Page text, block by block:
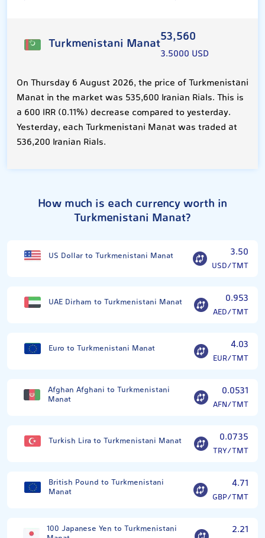
Turkmenistani Manat53,560
3.5000 USD
On Thursday 6 August 2026, the price of Turkmenistani
Manat in the market was 535,600 Iranian Rials. This is
a 600 IRR (0.11%) decrease compared to yesterday.
Yesterday, each Turkmenistani Manat was traded at
536,200 Iranian Rials.
How much is each currency worth in
Turkmenistani Manat?
US Dollar to Turkmenistani Manat 3.50
USD/TMT
UAE Dirham to Turkmenistani Manat 0.953
AED/TMT
Euro to Turkmenistani Manat 4.03
EUR/TMT
Afghan Afghani to Turkmenistani
Manat
0.0531
AFN/TMT
Turkish Lira to Turkmenistani Manat 0.0735
TRY/TMT
British Pound to Turkmenistani
Manat
4.71
GBP/TMT
100 Japanese Yen to Turkmenistani 2.21